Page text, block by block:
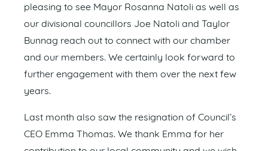
pleasing to see Mayor Rosanna Natoli as well as
our divisional councillors Joe Natoli and Taylor
Bunnag reach out to connect with our chamber
and our members. We certainly look forward to
further engagement with them over the next few
years.
Last month also saw the resignation of Council’s
CEO Emma Thomas. We thank Emma for her